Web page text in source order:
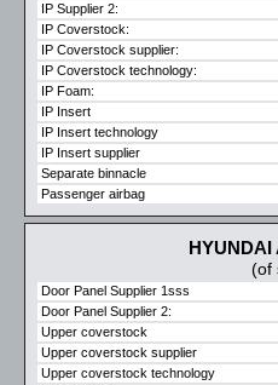
IP Supplier 2:
IP Coverstock:
IP Coverstock supplier:
IP Coverstock technology:
IP Foam:
IP Insert
IP Insert technology
IP Insert supplier
Separate binnacle
Passenger airbag
(of
Door Panel Supplier 1sss
Door Panel Supplier 2:
Upper coverstock
Upper coverstock supplier
Upper coverstock technology